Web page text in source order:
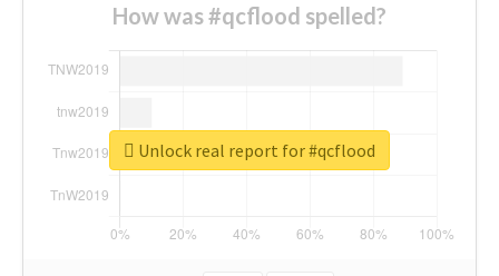
How was #qcflood spelled?
Unlock real report for #qcflood